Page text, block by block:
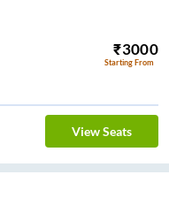
₹3000
Starting From
View Seats